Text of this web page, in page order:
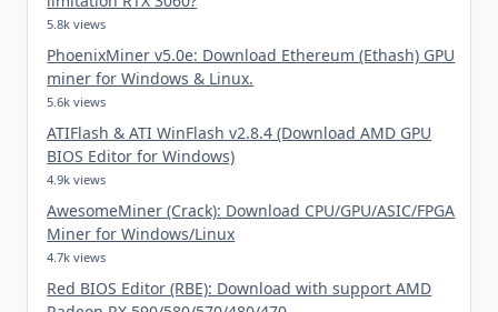
5.8k views
PhoenixMiner v5.0e: Download Ethereum (Ethash) GPU
miner for Windows & Linux.
5.6k views
ATIFlash & ATI WinFlash v2.8.4 (Download AMD GPU
BIOS Editor for Windows)
4.9k views
AwesomeMiner (Crack): Download CPU/GPU/ASIC/FPGA
Miner for Windows/Linux
4.7k views
Red BIOS Editor (RBE): Download with support AMD